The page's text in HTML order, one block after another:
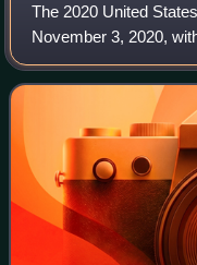
The 2020 United
November 3, 2020,
contested in regular
Republicans, and 12